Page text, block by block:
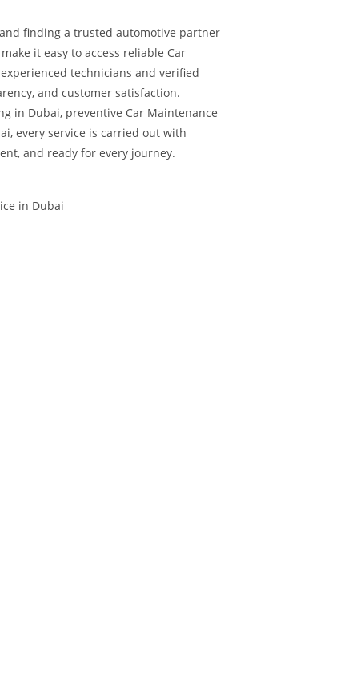
finding a trusted automotive partner
it easy to access reliable Car
technicians and verified
and customer satisfaction.
in Dubai, preventive Car Maintenance
every service is carried out with
and ready for every journey.